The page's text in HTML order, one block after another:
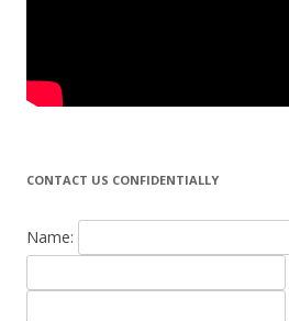
CONTACT US CONFIDENTIALLY
Name: